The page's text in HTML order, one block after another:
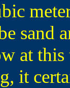
sand
at
it